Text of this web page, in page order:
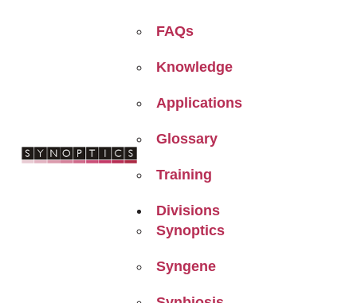
FAQs
Knowledge
Applications
Glossary
Training
Divisions
Synoptics
Syngene